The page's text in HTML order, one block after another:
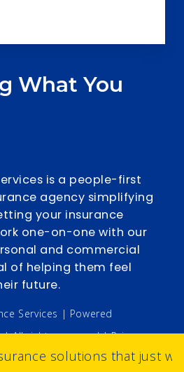
What You
is a people-first
agency simplifying
your insurance
one-on-one with our
and commercial
of helping them feel
future.
Services | Powered
| All rights reserved |Privacy
solutions that just